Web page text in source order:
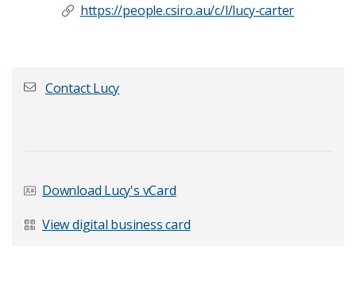
https://people.csiro.au/c/l/lucy-carter
Last Name*
Contact Lucy
Download Lucy's vCard
View digital business card